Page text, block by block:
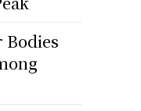
Bodies